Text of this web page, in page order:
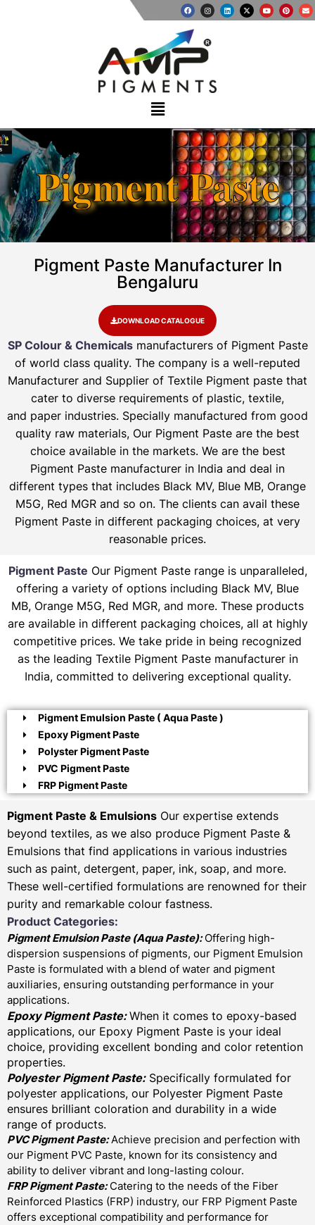
Pigment Paste
Pigment Paste Manufacturer In
Bengaluru
DOWNLOAD CATALOGUE
SP Colour & Chemicalsmanufacturers of Pigment Paste
of world class quality. The company is a well-reputed
Manufacturer and Supplier of Textile Pigment paste that
cater to diverse requirements of plastic, textile,
and paper industries. Specially manufactured from good
quality raw materials, Our Pigment Paste are the best
choice available in the markets. We are the best
Pigment Paste manufacturer in India and deal in
different types that includes Black MV, Blue MB, Orange
M5G, Red MGR and so on. The clients can avail these
Pigment Paste in different packaging choices, at very
reasonable prices.
Pigment Paste Our Pigment Paste range is unparalleled,
offering a variety of options including Black MV, Blue
MB, Orange M5G, Red MGR, and more. These products
are available in different packaging choices, all at highly
competitive prices. We take pride in being recognized
as the leading Textile Pigment Paste manufacturer in
India, committed to delivering exceptional quality.
Pigment Emulsion Paste ( Aqua Paste )
Epoxy Pigment Paste
Polyster Pigment Paste
PVC Pigment Paste
FRP Pigment Paste
Pigment Paste & Emulsions Our expertise extends
beyond textiles, as we also produce Pigment Paste &
Emulsions that find applications in various industries
such as paint, detergent, paper, ink, soap, and more.
These well-certified formulations are renowned for their
purity and remarkable colour fastness.
Product Categories:
Pigment Emulsion Paste (Aqua Paste):Offering high-
dispersion suspensions of pigments, our Pigment Emulsion
Paste is formulated with a blend of water and pigment
auxiliaries, ensuring outstanding performance in your
applications.
Epoxy Pigment Paste:When it comes to epoxy-based
applications, our Epoxy Pigment Paste is your ideal
choice, providing excellent bonding and color retention
properties.
Polyester Pigment Paste:Specifically formulated for
polyester applications, our Polyester Pigment Paste
ensures brilliant coloration and durability in a wide
range of products.
PVC Pigment Paste:Achieve precision and perfection with
our Pigment PVC Paste, known for its consistency and
ability to deliver vibrant and long-lasting colour.
FRP Pigment Paste:Catering to the needs of the Fiber
Reinforced Plastics (FRP) industry, our FRP Pigment Paste
offers exceptional compatibility and performance for